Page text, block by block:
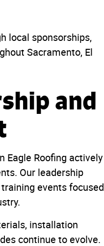
local sponsorships,
Sacramento, El
and
Eagle Roofing actively
Our leadership
events focused
installation
continue to evolve.